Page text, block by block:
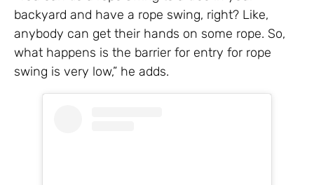
backyard and have a rope swing, right? Like,
anybody can get their hands on some rope. So,
what happens is the barrier for entry for rope
swing is very low,” he adds.